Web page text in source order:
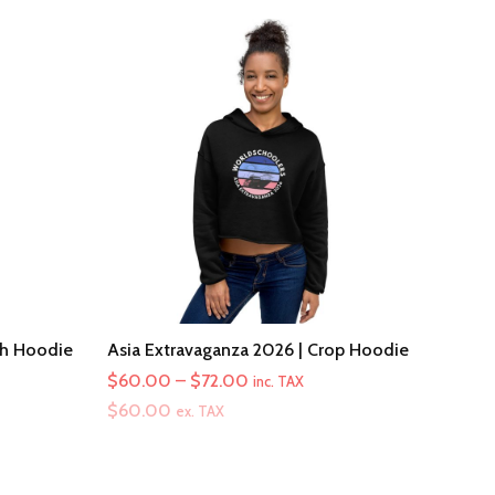
Hoodie
Asia Extravaganza 2026 | Crop Hoodie
$60.00 – $72.00Price
inc. TAX
$60.00 ex. TAX